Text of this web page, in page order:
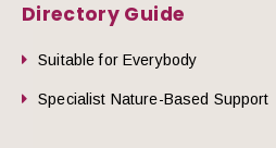
Directory Guide
Suitable for Everybody
Specialist Nature-Based Support